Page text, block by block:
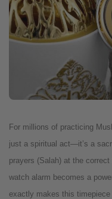
For millions of practicing
just a spiritual act—it’s a
prayers (Salah) at the
watch alarm becomes a
exactly makes this